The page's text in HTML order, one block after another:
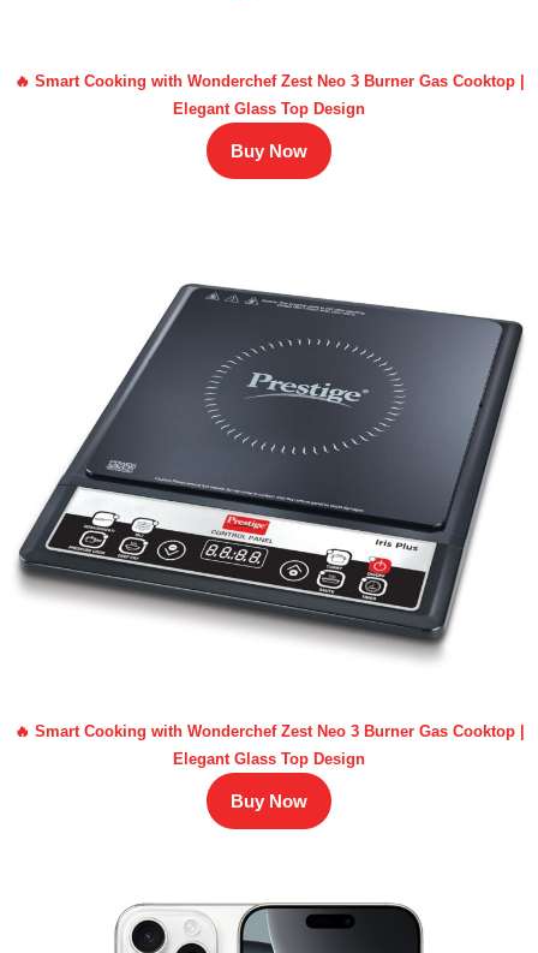
🔥 Smart Cooking with Wonderchef Zest Neo 3 Burner Gas Cooktop |
Elegant Glass Top Design
Buy Now
🔥 Smart Cooking with Wonderchef Zest Neo 3 Burner Gas Cooktop |
Elegant Glass Top Design
Buy Now